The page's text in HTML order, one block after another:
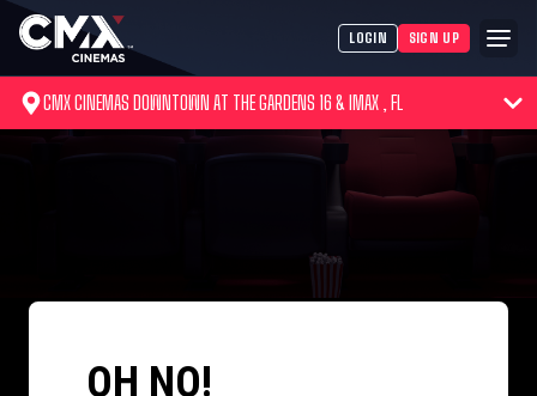
LOGIN SIGN UP
CMX CINEMAS DOWNTOWN AT THE GARDENS 16 & IMAX , FL
OH NO!